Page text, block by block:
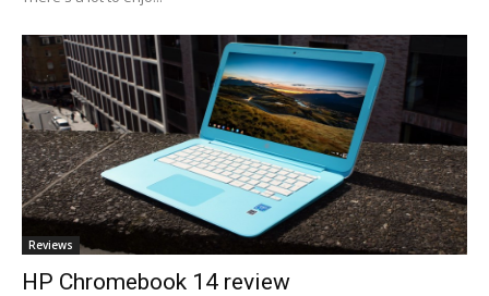
Reviews
HP Chromebook 14 review